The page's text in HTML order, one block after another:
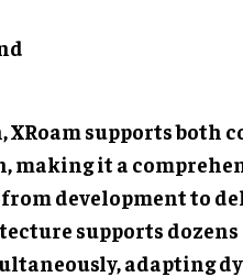
supports both
making it a
development to
supports dozens
adapting